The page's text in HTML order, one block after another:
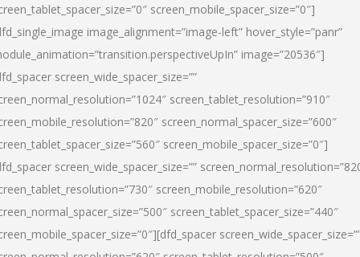
screen_mobile_spacer_size=”0″]
image_alignment=”image-left” hover_style=”panr”
image=”20536″]
screen_wide_spacer_size=””
screen_tablet_resolution=”910″
screen_normal_spacer_size=”600″
screen_mobile_spacer_size=”0″]
screen_wide_spacer_size=””
screen_mobile_resolution=”620″
screen_tablet_spacer_size=”440″